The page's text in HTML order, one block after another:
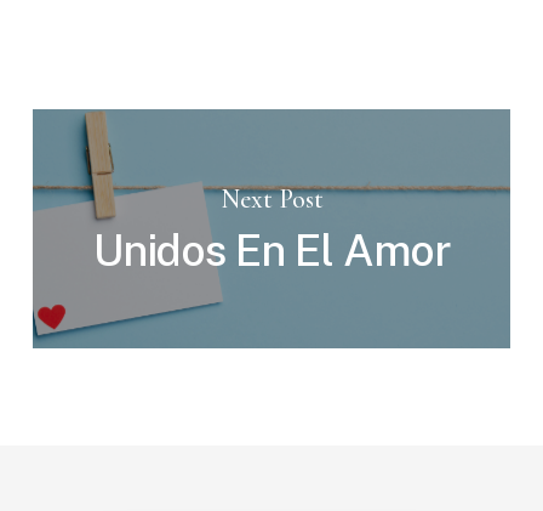
Next Post
Unidos En El Amor